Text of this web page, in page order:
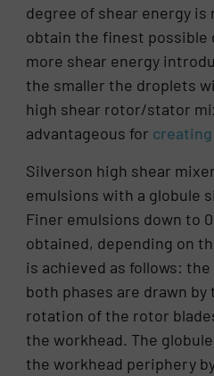
degree of shear energy
obtain the finest possible
more shear energy
the smaller the droplets
high shear rotor/stator
advantageous for
Silverson high shear
emulsions with a globule
Finer emulsions down to
obtained, depending on
is achieved as follows:
both phases are drawn by
rotation of the rotor
the workhead. The
the workhead periphery